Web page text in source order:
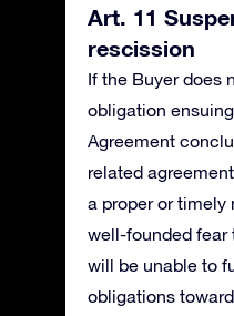
Art. 11
rescission
If the Buyer does
obligation
Agreement
related
a proper or timely
well-founded fear
will be unable to
obligations